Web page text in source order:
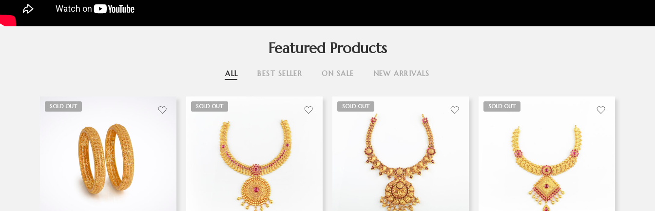
Featured Products
ALL BEST SELLER ON SALE NEW ARRIVALS
SOLD OUT SOLD OUT SOLD OUT SOLD OUT